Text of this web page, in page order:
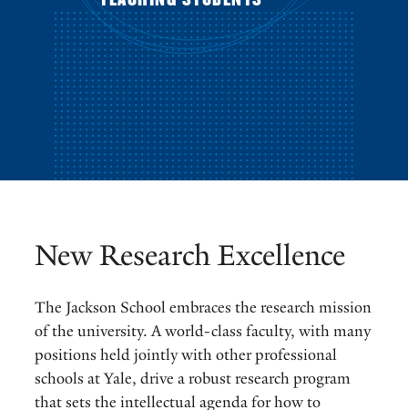
New Research Excellence
The Jackson School embraces the research mission
of the university. A world-class faculty, with many
positions held jointly with other professional
schools at Yale, drive a robust research program
that sets the intellectual agenda for how to